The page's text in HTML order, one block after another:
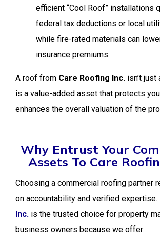
efficient “Cool Roof” installations
federal tax deductions or local
while fire-rated materials can
insurance premiums.
A roof from Care Roofing Inc. isn’t
is a value-added asset that protects
enhances the overall valuation of the
Why Entrust Your
Assets To Care
Choosing a commercial roofing partner
on accountability and verified expertise.
Inc. is the trusted choice for property
business owners because we offer: